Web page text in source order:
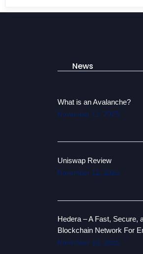
News
What is an Avalanche?
November 11, 2025
Uniswap Review
November 11, 2025
Hedera – A Fast, Secure,
Blockchain Network For
November 10, 2025